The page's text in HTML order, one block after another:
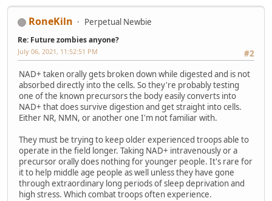
RoneKiln Perpetual Newbie
Re: Future zombies anyone?
#2
July 06, 2021, 11:52:51 PM
NAD+ taken orally gets broken down while digested and is not
absorbed directly into the cells. So they're probably testing
one of the known precursors the body easily converts into
NAD+ that does survive digestion and get straight into cells.
Either NR, NMN, or another one I'm not familiar with.
They must be trying to keep older experienced troops able to
operate in the field longer. Taking NAD+ intravenously or a
precursor orally does nothing for younger people. It's rare for
it to help middle age people as well unless they have gone
through extraordinary long periods of sleep deprivation and
high stress. Which combat troops often experience.